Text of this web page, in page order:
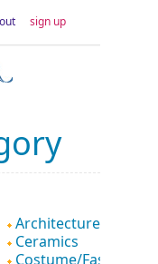
sign up
Architecture
Ceramics
Costume/Fashion